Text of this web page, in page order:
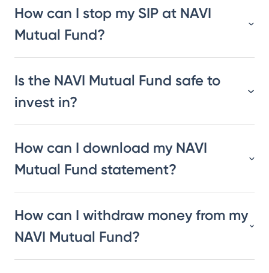
How can I stop my SIP at NAVI
Mutual Fund?
Is the NAVI Mutual Fund safe to
invest in?
How can I download my NAVI
Mutual Fund statement?
How can I withdraw money from my
NAVI Mutual Fund?